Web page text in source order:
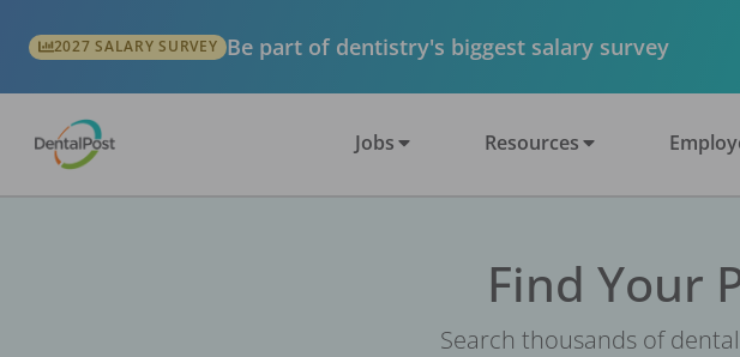
2027 SALARY SURVEY Be part of dentistry's biggest salary survey
Jobs Resources
Find Your
Search thousands of